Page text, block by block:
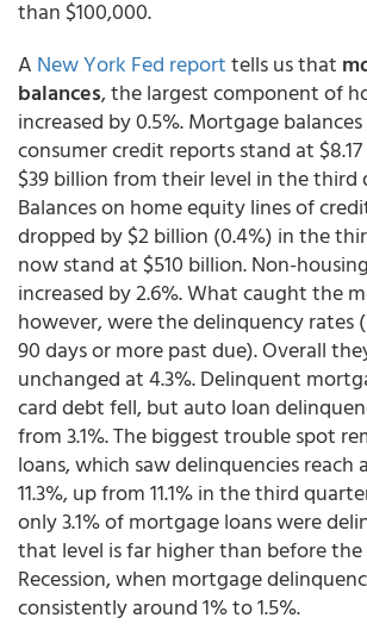
than $100,000.
A New York Fed reporttells us that
balances, the largest component of
increased by 0.5%. Mortgage
consumer credit reports stand at
$39 billion from their level in the third
Balances on home equity lines of
dropped by $2 billion (0.4%) in the
now stand at $510 billion. Non-
increased by 2.6%. What caught the
however, were the delinquency rates
90 days or more past due). Overall
unchanged at 4.3%. Delinquent
card debt fell, but auto loan
from 3.1%. The biggest trouble spot
loans, which saw delinquencies reach
11.3%, up from 11.1% in the third
only 3.1% of mortgage loans were
that level is far higher than before the
Recession, when mortgage
consistently around 1% to 1.5%.